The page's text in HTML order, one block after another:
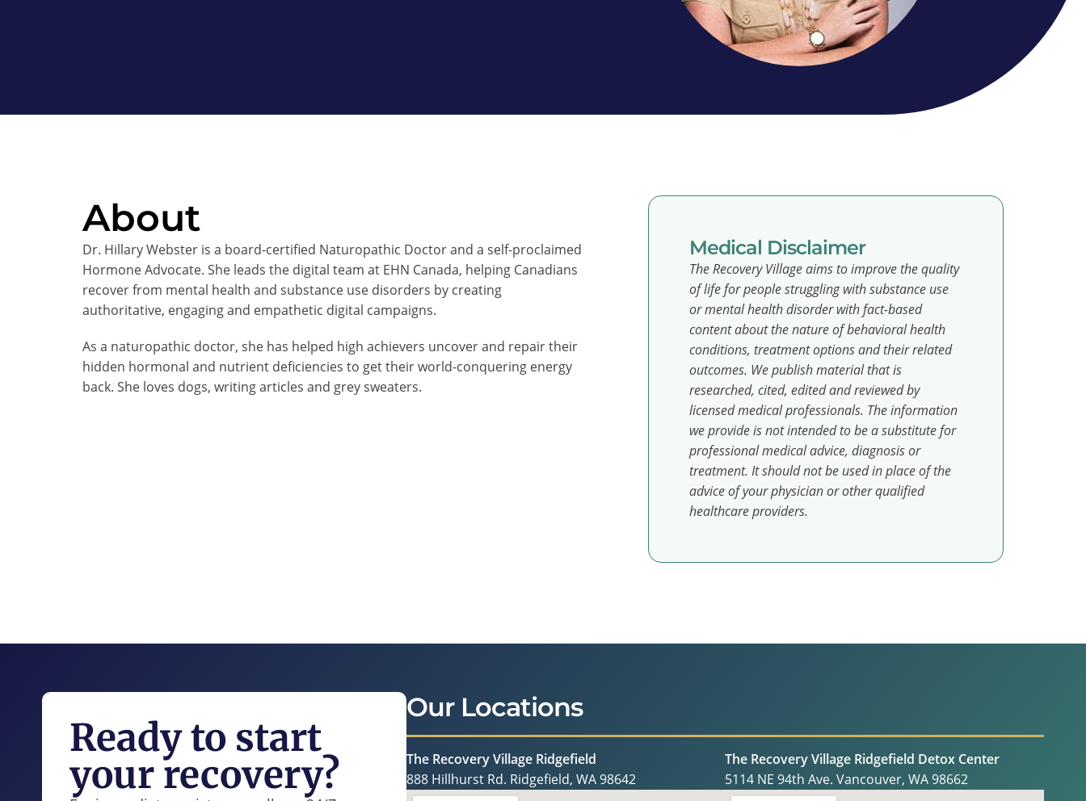
About
Dr. Hillary Webster is a board-certified Naturopathic Doctor and a self-proclaimed
Hormone Advocate. She leads the digital team at EHN Canada, helping Canadians
recover from mental health and substance use disorders by creating
authoritative, engaging and empathetic digital campaigns.
As a naturopathic doctor, she has helped high achievers uncover and repair their
hidden hormonal and nutrient deficiencies to get their world-conquering energy
back. She loves dogs, writing articles and grey sweaters.
Medical Disclaimer
The Recovery Village aims to improve the quality
of life for people struggling with substance use
or mental health disorder with fact-based
content about the nature of behavioral health
conditions, treatment options and their related
outcomes. We publish material that is
researched, cited, edited and reviewed by
licensed medical professionals. The information
we provide is not intended to be a substitute for
professional medical advice, diagnosis or
treatment. It should not be used in place of the
advice of your physician or other qualified
healthcare providers.
Ready to start
your recovery?
Our Locations
The Recovery Village Ridgefield
888 Hillhurst Rd. Ridgefield, WA 98642
The Recovery Village Ridgefield Detox Center
5114 NE 94th Ave. Vancouver, WA 98662